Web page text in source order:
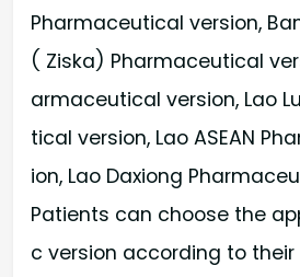
Pharmaceutical version,
( Ziska) Pharmaceutical
armaceutical version, Lao
tical version, Lao ASEAN
ion, Lao Daxiong
Patients can choose the
c version according to